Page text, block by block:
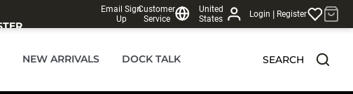
Email Sign
Up
Customer
Service
United
States
Login | Register
NEW ARRIVALS DOCK TALK SEARCH